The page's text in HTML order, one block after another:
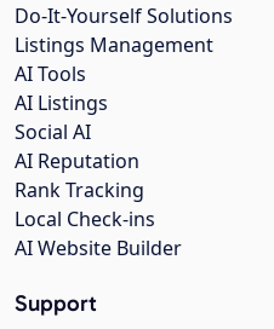
Do-It-Yourself Solutions
Listings Management
AI Tools
AI Listings
Social AI
AI Reputation
Rank Tracking
Local Check-ins
AI Website Builder
Support